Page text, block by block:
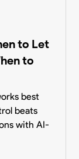
to Let
to
best
beats
with AI-